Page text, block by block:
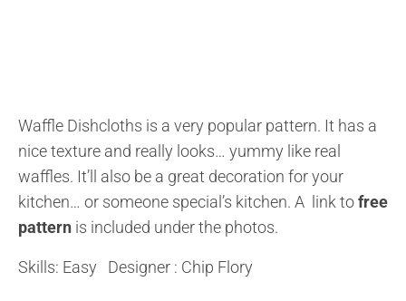
Waffle Dishcloths is a very popular pattern. It has a
nice texture and really looks… yummy like real
waffles. It’ll also be a great decoration for your
kitchen… or someone special’s kitchen. A link tofree
pattern is included under the photos.
Skills: Easy Designer : Chip Flory